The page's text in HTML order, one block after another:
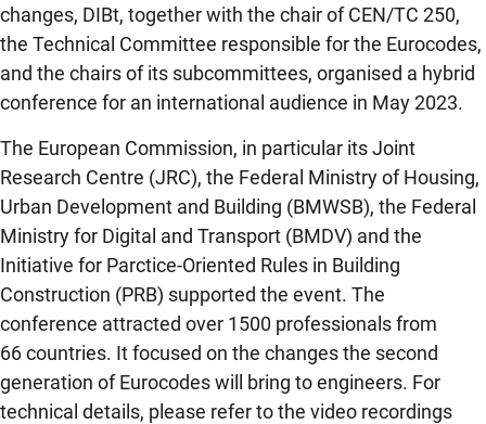
changes, DIBt, together with the chair of CEN/TC 250,
the Technical Committee responsible for the Eurocodes,
and the chairs of its subcommittees, organised a hybrid
conference for an international audience in May 2023.
The European Commission, in particular its Joint
Research Centre (JRC), the Federal Ministry of Housing,
Urban Development and Building (BMWSB), the Federal
Ministry for Digital and Transport (BMDV) and the
Initiative for Parctice-Oriented Rules in Building
Construction (PRB) supported the event. The
conference attracted over 1500 professionals from
66 countries. It focused on the changes the second
generation of Eurocodes will bring to engineers. For
technical details, please refer to the video recordings